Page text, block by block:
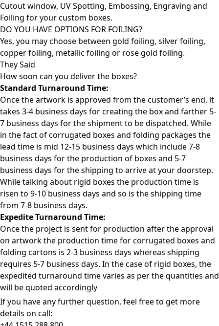
Cutout window, UV Spotting, Embossing, Engraving and
Foiling for your custom boxes.
DO YOU HAVE OPTIONS FOR FOILING?
Yes, you may choose between gold foiling, silver foiling,
copper foiling, metallic foiling or rose gold foiling.
They Said
How soon can you deliver the boxes?
Standard Turnaround Time:
Once the artwork is approved from the customer’s end, it
takes 3-4 business days for creating the box and farther 5-
7 business days for the shipment to be dispatched. While
in the fact of corrugated boxes and folding packages the
lead time is mid 12-15 business days which include 7-8
business days for the production of boxes and 5-7
business days for the shipping to arrive at your doorstep.
While talking about rigid boxes the production time is
risen to 9-10 business days and so is the shipping time
from 7-8 business days.
Expedite Turnaround Time:
Once the project is sent for production after the approval
on artwork the production time for corrugated boxes and
folding cartons is 2-3 business days whereas shipping
requires 5-7 business days. In the case of rigid boxes, the
expedited turnaround time varies as per the quantities and
will be quoted accordingly
If you have any further question, feel free to get more
details on call: